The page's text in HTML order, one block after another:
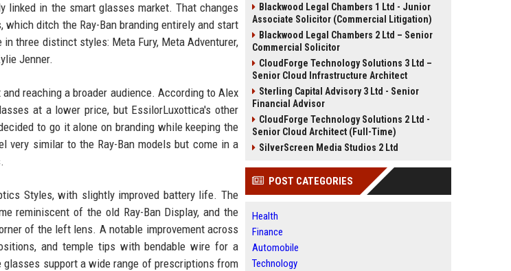
linked in the smart glasses market. That changes
ditch the Ray-Ban branding entirely and start
three distinct styles: Meta Fury, Meta Adventurer,
Jenner.
reaching a broader audience. According to Alex
at a lower price, but EssilorLuxottica's other
to go it alone on branding while keeping the
similar to the Ray-Ban models but come in a
Styles, with slightly improved battery life. The
reminiscent of the old Ray-Ban Display, and the
of the left lens. A notable improvement across
and temple tips with bendable wire for a
support a wide range of prescriptions from
Blackwood Legal Chambers 1 Ltd - Junior
Associate Solicitor (Commercial Litigation)
Blackwood Legal Chambers 2 Ltd – Senior
Commercial Solicitor
CloudForge Technology Solutions 3 Ltd –
Senior Cloud Infrastructure Architect
Sterling Capital Advisory 3 Ltd - Senior
Financial Advisor
CloudForge Technology Solutions 2 Ltd -
Senior Cloud Architect (Full-Time)
SilverScreen Media Studios 2 Ltd
POST CATEGORIES
Health
Finance
Automobile
Technology